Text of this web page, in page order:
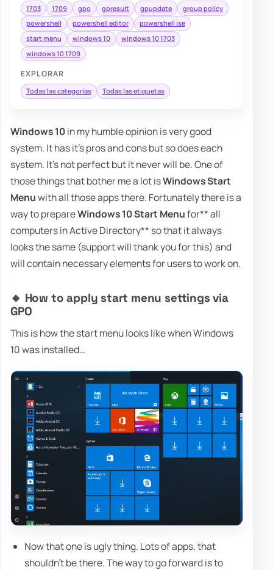
1703 1709 gpo gpresult gpupdate
group policy
powershell
powershell editor
powershell ise
start menu
windows 10
windows 10 1703
windows 10 1709
EXPLORAR
Todas las categorías Todas las etiquetas
Windows 10in my humble opinion is very good
system. It has it's pros and cons but so does each
system. It's not perfect but it never will be. One of
those things that bother me a lot isWindows Start
Menuwith all those apps there. Fortunately there is a
way to prepareWindows 10 Start Menufor** all
computers in Active Directory** so that it always
looks the same (support will thank you for this) and
will contain necessary elements for users to work on.
🔹 How to apply start menu settings via
GPO
This is how the start menu looks like when Windows
10 was installed…
Now that one is ugly thing. Lots of apps, that
shouldn't be there. The way to go forward is to